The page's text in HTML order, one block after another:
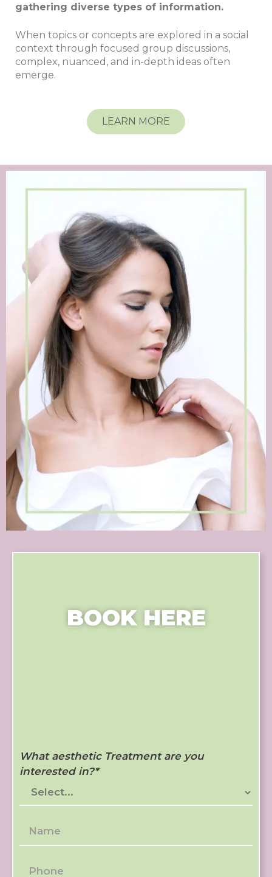
gathering diverse types of information.
When topics or concepts are explored in a social
context through focused group discussions,
complex, nuanced, and in-depth ideas often
emerge.
LEARN MORE
BOOK HERE
What aesthetic Treatment are you
interested in?*